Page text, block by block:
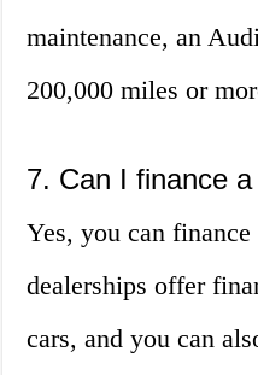
maintenance, an
200,000 miles or
7. Can I finance
Yes, you can
dealerships offer
cars, and you can